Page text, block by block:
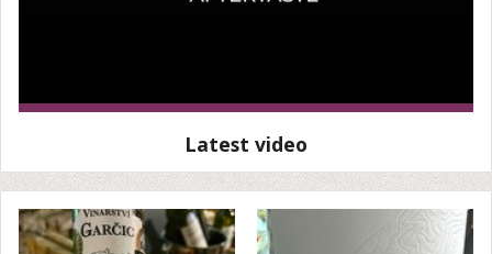
Latest video